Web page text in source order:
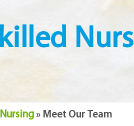
» Meet Our Team